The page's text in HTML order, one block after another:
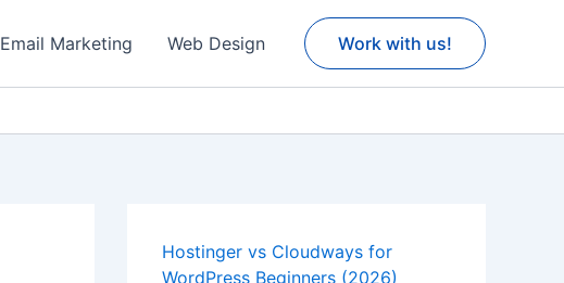
Email Marketing Web Design Work with us!
Hostinger vs Cloudways for
WordPress Beginners (2026)